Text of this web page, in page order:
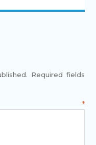
Required fields
*